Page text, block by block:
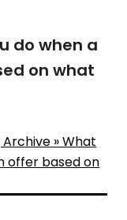
do when a
on what
Archive » What
offer based on